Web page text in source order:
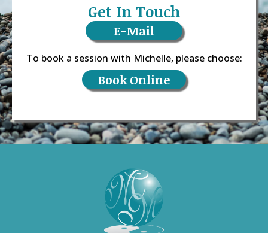
Get In Touch
E-Mail
To book a session with Michelle, please choose:
Book Online